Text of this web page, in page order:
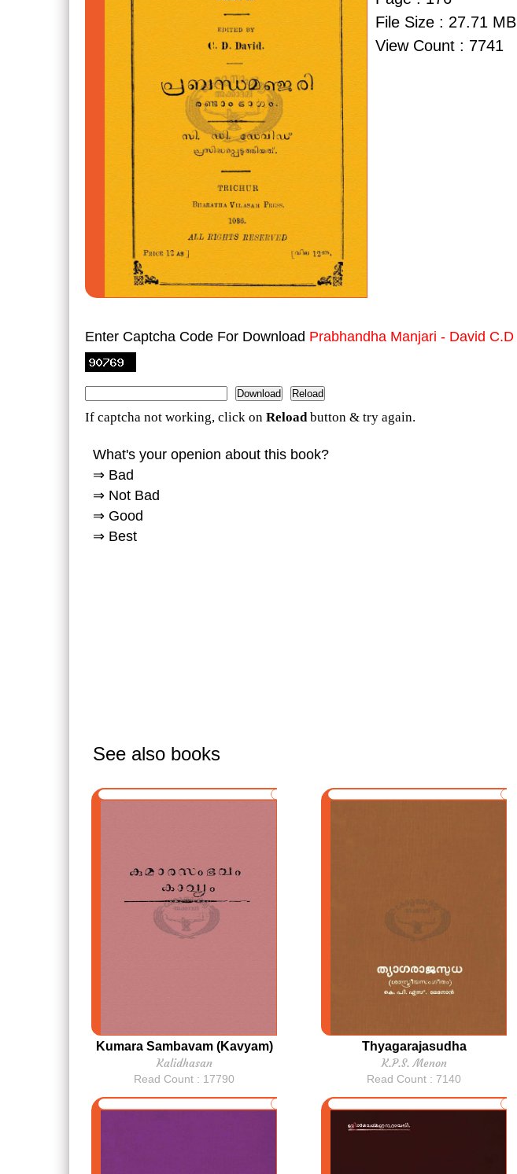
File Size : 27.71 MB
View Count : 7741
Enter Captcha Code For Download Prabhandha Manjari - David C.D
If captcha not working, click on Reload button & try again.
What's your openion about this book?
⇒ Bad
⇒ Not Bad
⇒ Good
⇒ Best
See also books
Kumara Sambavam (Kavyam)
Kalidhasan
Read Count : 17790
Thyagarajasudha
K.P.S. Menon
Read Count : 7140